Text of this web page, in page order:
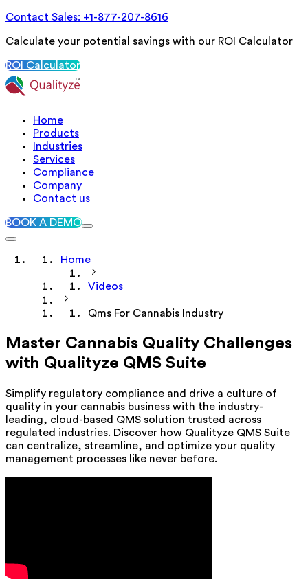
Contact Sales: +1-877-207-8616
Calculate your potential savings with our ROI Calculator
ROI Calculator
Home
Products
Industries
Services
Compliance
Company
Contact us
BOOK A DEMO
Home
Videos
Qms For Cannabis Industry
Master Cannabis Quality Challenges
with Qualityze QMS Suite
Simplify regulatory compliance and drive a culture of
quality in your cannabis business with the industry-
leading, cloud-based QMS solution trusted across
regulated industries. Discover how Qualityze QMS Suite
can centralize, streamline, and optimize your quality
management processes like never before.